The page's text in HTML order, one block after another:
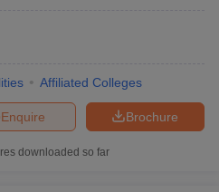
Affiliated Colleges
Brochure
Enquire
downloaded so far